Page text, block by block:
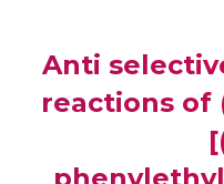
Anti
reactions of